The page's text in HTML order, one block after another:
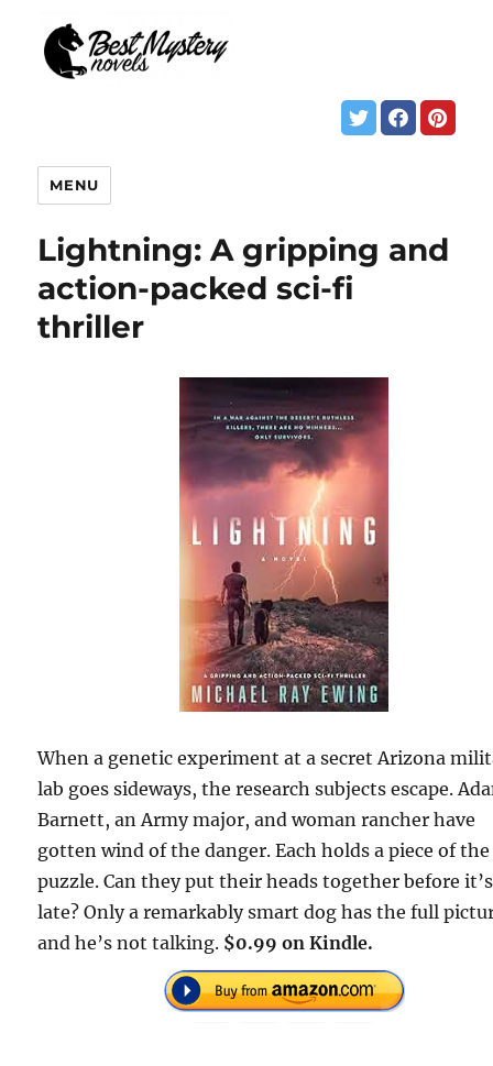
MENU
Lightning: A gripping and
action-packed sci-fi
thriller
When a genetic experiment at a secret Arizona
lab goes sideways, the research subjects escape.
Barnett, an Army major, and woman rancher have
gotten wind of the danger. Each holds a piece of the
puzzle. Can they put their heads together before
late? Only a remarkably smart dog has the full
and he’s not talking. $0.99 on Kindle.